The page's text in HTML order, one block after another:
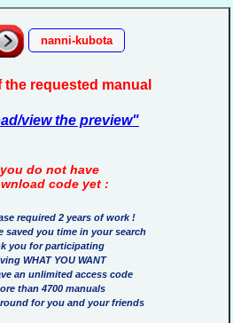
nanni-kubota
the requested manual
view the preview"
do not have
code yet :
required 2 years of work !
saved you time in your search
you for participating
WHAT YOU WANT
an unlimited access code
than 4700 manuals
for you and your friends